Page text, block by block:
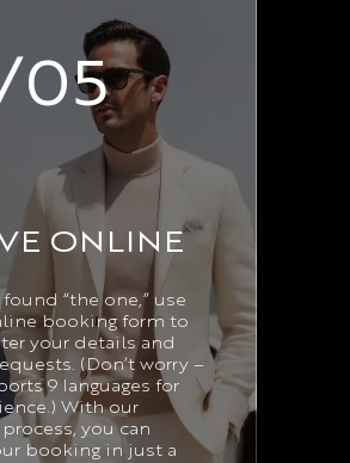
05
ONLINE
found “the one,” use
booking form to
your details and
(Don’t worry –
9 languages for
With our
you can
booking in just a